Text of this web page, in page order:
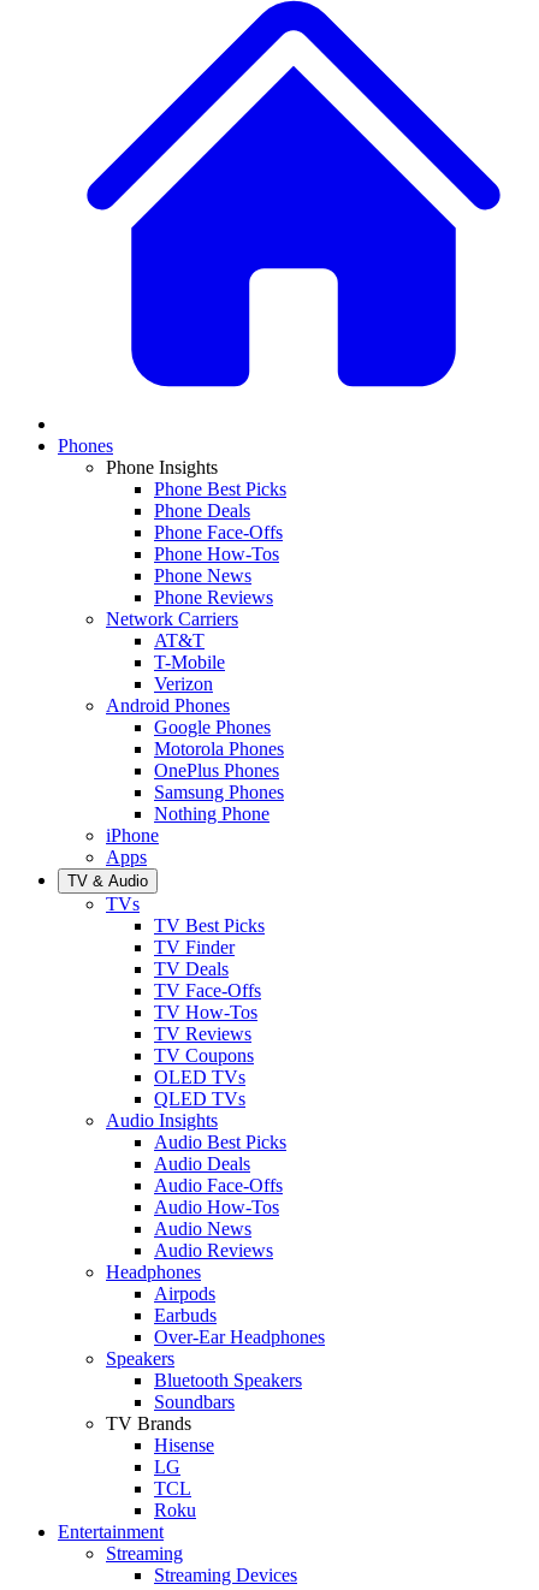
Phones
Phone Insights
Phone Best Picks
Phone Deals
Phone Face-Offs
Phone How-Tos
Phone News
Phone Reviews
Network Carriers
AT&T
T-Mobile
Verizon
Android Phones
Google Phones
Motorola Phones
OnePlus Phones
Samsung Phones
Nothing Phone
iPhone
Apps
TV & Audio
TVs
TV Best Picks
TV Finder
TV Deals
TV Face-Offs
TV How-Tos
TV Reviews
TV Coupons
OLED TVs
QLED TVs
Audio Insights
Audio Best Picks
Audio Deals
Audio Face-Offs
Audio How-Tos
Audio News
Audio Reviews
Headphones
Airpods
Earbuds
Over-Ear Headphones
Speakers
Bluetooth Speakers
Soundbars
TV Brands
Hisense
LG
TCL
Roku
Entertainment
Streaming
Streaming Devices